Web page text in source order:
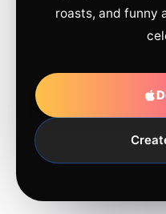
roasts, and funny